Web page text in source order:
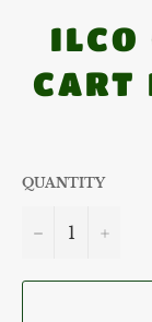
ILCO
CART
QUANTITY
− +